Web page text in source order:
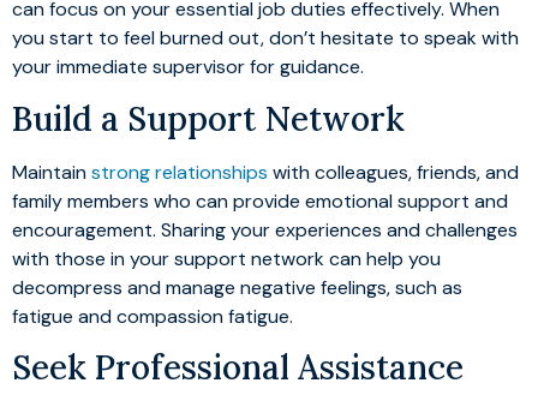
can focus on your essential job duties effectively. When
you start to feel burned out, don’t hesitate to speak with
your immediate supervisor for guidance.
Build a Support Network
Maintainstrong relationships with colleagues, friends, and
family members who can provide emotional support and
encouragement. Sharing your experiences and challenges
with those in your support network can help you
decompress and manage negative feelings, such as
fatigue and compassion fatigue.
Seek Professional Assistance